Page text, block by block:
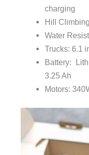
charging
Hill
Water
Trucks: 6.1
Battery:
3.25 Ah
Motors: